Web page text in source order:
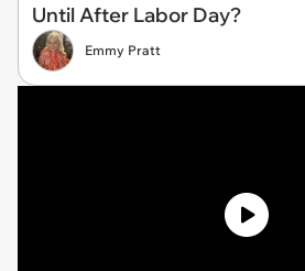
Until After Labor Day?
Emmy Pratt